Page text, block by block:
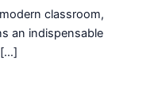
classroom,
an indispensable
[…]